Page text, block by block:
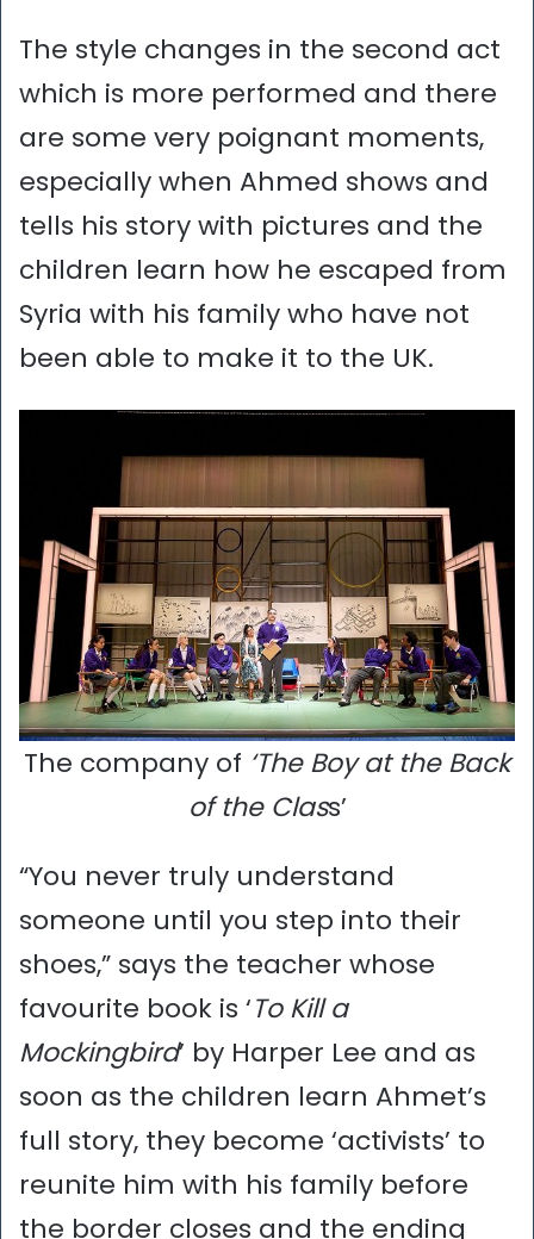
The style changes in the second act
which is more performed and there
are some very poignant moments,
especially when Ahmed shows and
tells his story with pictures and the
children learn how he escaped from
Syria with his family who have not
been able to make it to the UK.
The company of ‘The Boy at the Back
of the Class’
“You never truly understand
someone until you step into their
shoes,” says the teacher whose
favourite book is ‘To Kill a
Mockingbird’ by Harper Lee and as
soon as the children learn Ahmet’s
full story, they become ‘activists’ to
reunite him with his family before
the border closes and the ending